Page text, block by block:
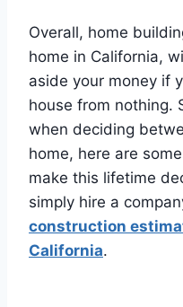
Overall, home
home in California,
aside your money if
house from nothing.
when deciding
home, here are
make this lifetime
simply hire a
construction
California.